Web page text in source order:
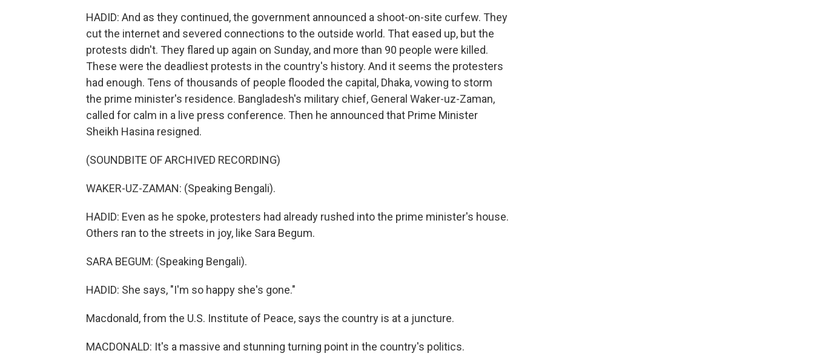
HADID: And as they continued, the government announced a shoot-on-site curfew. They
cut the internet and severed connections to the outside world. That eased up, but the
protests didn't. They flared up again on Sunday, and more than 90 people were killed.
These were the deadliest protests in the country's history. And it seems the protesters
had enough. Tens of thousands of people flooded the capital, Dhaka, vowing to storm
the prime minister's residence. Bangladesh's military chief, General Waker-uz-Zaman,
called for calm in a live press conference. Then he announced that Prime Minister
Sheikh Hasina resigned.
(SOUNDBITE OF ARCHIVED RECORDING)
WAKER-UZ-ZAMAN: (Speaking Bengali).
HADID: Even as he spoke, protesters had already rushed into the prime minister's house.
Others ran to the streets in joy, like Sara Begum.
SARA BEGUM: (Speaking Bengali).
HADID: She says, "I'm so happy she's gone."
Macdonald, from the U.S. Institute of Peace, says the country is at a juncture.
MACDONALD: It's a massive and stunning turning point in the country's politics.